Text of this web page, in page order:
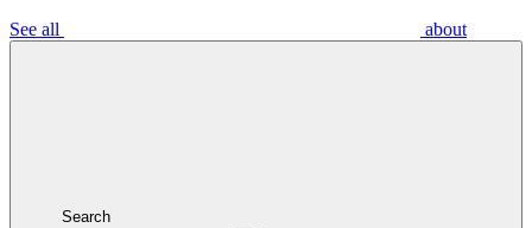
See all about
Search